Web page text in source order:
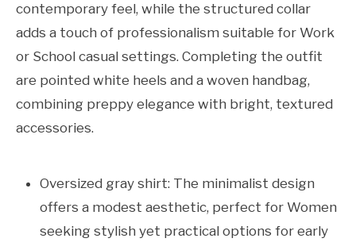
contemporary feel, while the structured collar
adds a touch of professionalism suitable for Work
or School casual settings. Completing the outfit
are pointed white heels and a woven handbag,
combining preppy elegance with bright, textured
accessories.
Oversized gray shirt: The minimalist design
offers a modest aesthetic, perfect for Women
seeking stylish yet practical options for early